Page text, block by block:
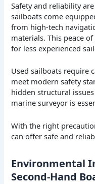
Safety and reliability
sailboats come
from high-tech
materials. This peace
for less experienced
Used sailboats require
meet modern safety
hidden structural
marine surveyor is
With the right
can offer safe and
Environmental
Second-Hand